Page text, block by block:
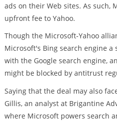
ads on their Web sites. As such,
upfront fee to Yahoo.
Though the Microsoft-Yahoo
Microsoft's Bing search engine
with the Google search engine,
might be blocked by antitrust
Saying that the deal may also
Gillis, an analyst at Brigantine
where Microsoft powers search